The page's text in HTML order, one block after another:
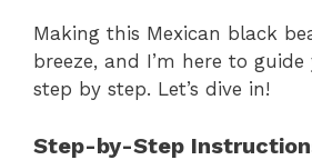
Making this Mexican black
breeze, and I’m here to
step by step. Let’s dive in!
Step-by-Step